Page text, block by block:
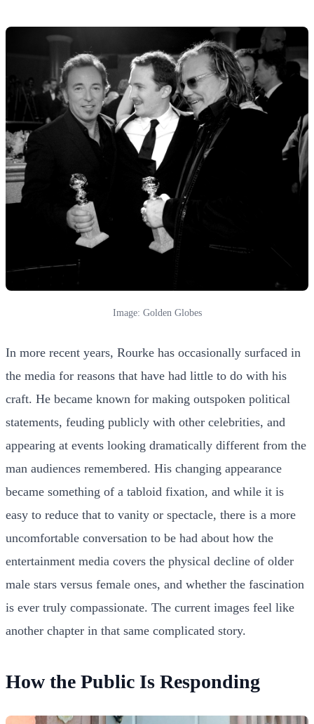
Image: Golden Globes
In more recent years, Rourke has occasionally surfaced in
the media for reasons that have had little to do with his
craft. He became known for making outspoken political
statements, feuding publicly with other celebrities, and
appearing at events looking dramatically different from the
man audiences remembered. His changing appearance
became something of a tabloid fixation, and while it is
easy to reduce that to vanity or spectacle, there is a more
uncomfortable conversation to be had about how the
entertainment media covers the physical decline of older
male stars versus female ones, and whether the fascination
is ever truly compassionate. The current images feel like
another chapter in that same complicated story.
How the Public Is Responding